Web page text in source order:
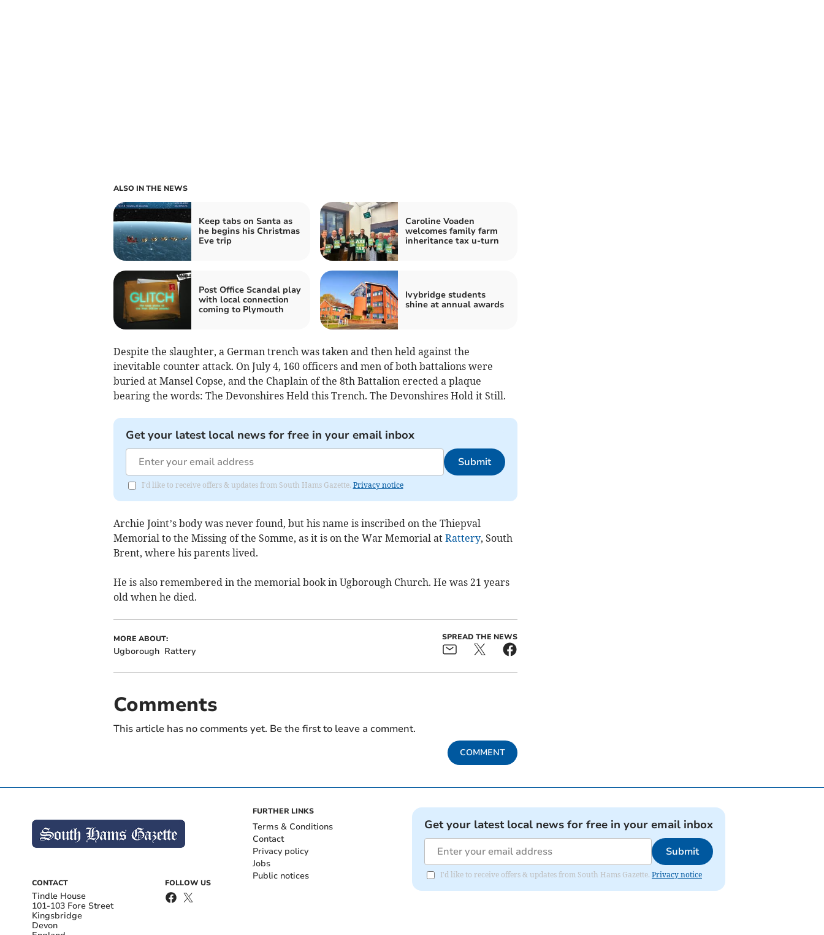
ALSO IN THE NEWS
Keep tabs on Santa as
he begins his Christmas
Eve trip
Caroline Voaden
welcomes family farm
inheritance tax u-turn
Post Office Scandal play
with local connection
coming to Plymouth
Ivybridge students
shine at annual awards
Despite the slaughter, a German trench was taken and then held against the
inevitable counter attack. On July 4, 160 officers and men of both battalions were
buried at Mansel Copse, and the Chaplain of the 8th Battalion erected a plaque
bearing the words: The Devonshires Held this Trench. The Devonshires Hold it Still.
Get your latest local news for free in your email inbox
Submit
I'd like to receive offers & updates from South Hams Gazette. Privacy notice
Archie Joint’s body was never found, but his name is inscribed on the Thiepval
Memorial to the Missing of the Somme, as it is on the War Memorial at Rattery, South
Brent, where his parents lived.
He is also remembered in the memorial book in Ugborough Church. He was 21 years
old when he died.
MORE ABOUT:
Ugborough Rattery
SPREAD THE NEWS
Comments
This article has no comments yet. Be the first to leave a comment.
COMMENT
CONTACT
Tindle House
101-103 Fore Street
Kingsbridge
Devon
FOLLOW US
FURTHER LINKS
Terms & Conditions
Contact
Privacy policy
Jobs
Public notices
Get your latest local news for free in your email inbox
Submit
I'd like to receive offers & updates from South Hams Gazette. Privacy notice